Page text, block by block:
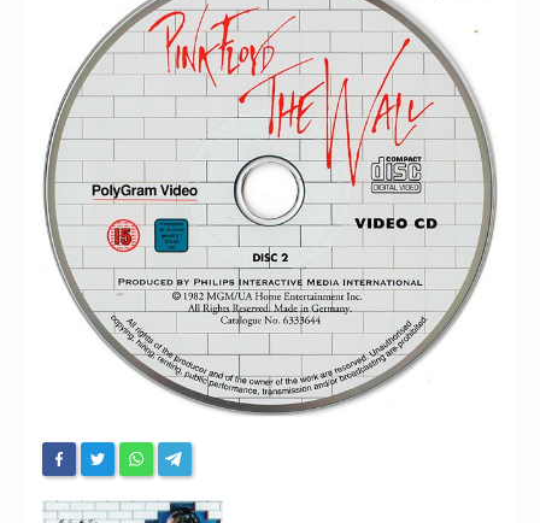
My Account
Login/Logout
Messages
Contact us
Website’s History
Register